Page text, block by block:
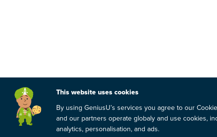
This website uses cookies
By using GeniusU’s services you agree to our
and our partners operate globaly and use cookies,
analytics, personalisation, and ads.